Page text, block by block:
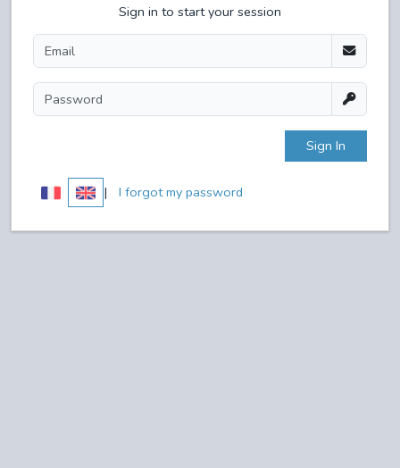
Sign in to start your session
Sign In
| I forgot my password